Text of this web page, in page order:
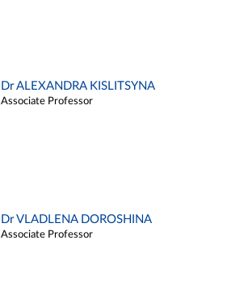
Dr ALEXANDRA KISLITSYNA
Associate Professor
Dr VLADLENA DOROSHINA
Associate Professor